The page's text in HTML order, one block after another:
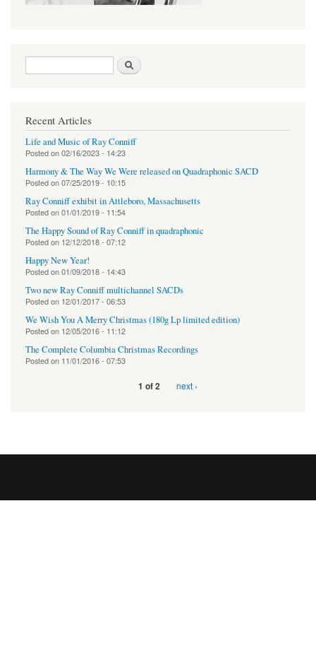
Search form
Recent Articles
Life and Music of Ray Conniff
Posted on02/16/2023 - 14:23
Harmony & The Way We Were released on Quadraphonic SACD
Posted on07/25/2019 - 10:15
Ray Conniff exhibit in Attleboro, Massachusetts
Posted on01/01/2019 - 11:54
The Happy Sound of Ray Conniff in quadraphonic
Posted on 12/12/2018 - 07:12
Happy New Year!
Posted on01/09/2018 - 14:43
Two new Ray Conniff multichannel SACDs
Posted on 12/01/2017 - 06:53
We Wish You A Merry Christmas (180g Lp limited edition)
Posted on 12/05/2016 - 11:12
The Complete Columbia Christmas Recordings
Posted on 11/01/2016 - 07:53
1 of 2 next ›